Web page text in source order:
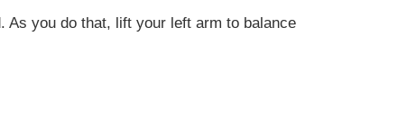
As you do that, lift your left arm to balance